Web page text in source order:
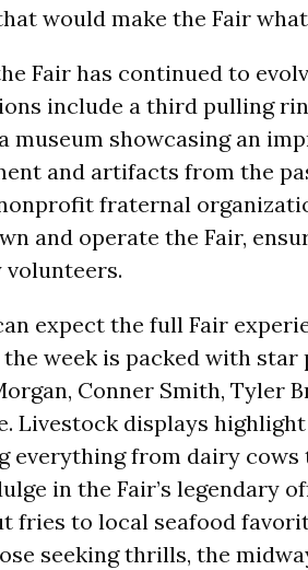
would make the Fair
Fair has continued to
include a third pulling
museum showcasing an
and artifacts from the
fraternal
and operate the Fair,
expect the full Fair
week is packed with
Conner Smith, Tyler
Livestock displays
from dairy cows
in the Fair’s legendary
fries to local seafood
seeking thrills, the